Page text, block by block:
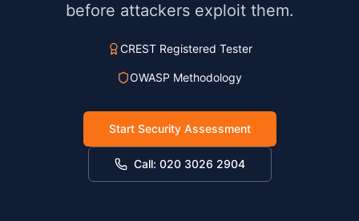
before attackers exploit them.
CREST Registered Tester
OWASP Methodology
Start Security Assessment
Call: 020 3026 2904